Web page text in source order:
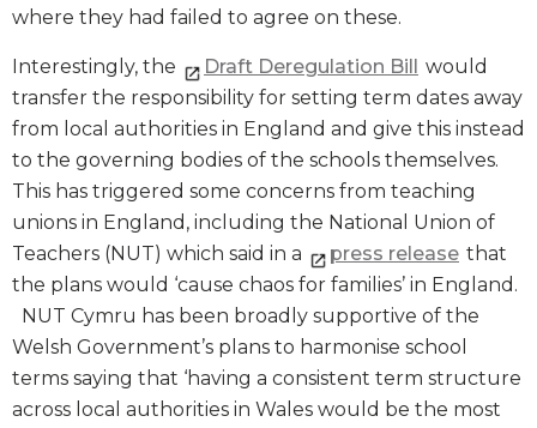
where they had failed to agree on these.
Interestingly, the Draft Deregulation Bill
would
transfer the responsibility for setting term dates away
from local authorities in England and give this instead
to the governing bodies of the schools themselves.
This has triggered some concerns from teaching
unions in England, including the National Union of
Teachers (NUT) which said in a
press release that
the plans would ‘cause chaos for families’ in England.
NUT Cymru has been broadly supportive of the
Welsh Government’s plans to harmonise school
terms saying that ‘having a consistent term structure
across local authorities in Wales would be the most